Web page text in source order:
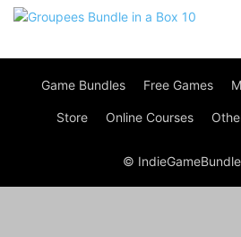
Game Bundles Free Games
Store Online Courses
©